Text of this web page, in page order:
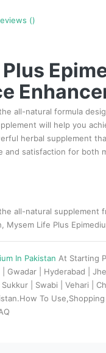
()
all-natural formula
will help you
herbal supplement
and satisfaction for both
all-natural
Mysem Life Plus
In Pakistan At Starting
| Gwadar | Hyderabad |
| Swabi | Vehari |
To